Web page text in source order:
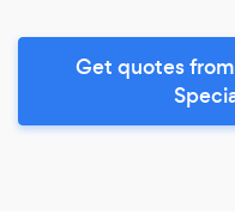
Get quotes